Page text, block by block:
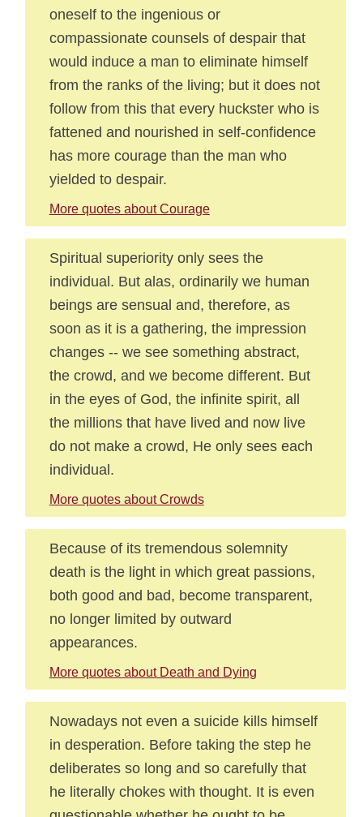
oneself to the ingenious or
compassionate counsels of despair that
would induce a man to eliminate himself
from the ranks of the living; but it does not
follow from this that every huckster who is
fattened and nourished in self-confidence
has more courage than the man who
yielded to despair.
More quotes about Courage
Spiritual superiority only sees the
individual. But alas, ordinarily we human
beings are sensual and, therefore, as
soon as it is a gathering, the impression
changes -- we see something abstract,
the crowd, and we become different. But
in the eyes of God, the infinite spirit, all
the millions that have lived and now live
do not make a crowd, He only sees each
individual.
More quotes about Crowds
Because of its tremendous solemnity
death is the light in which great passions,
both good and bad, become transparent,
no longer limited by outward
appearances.
More quotes about Death and Dying
Nowadays not even a suicide kills himself
in desperation. Before taking the step he
deliberates so long and so carefully that
he literally chokes with thought. It is even